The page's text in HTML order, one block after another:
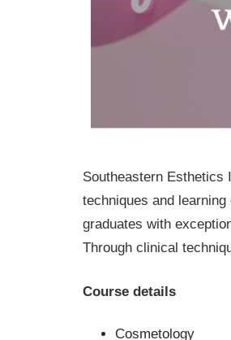
Southeastern Esthetics
techniques and
graduates with
Through clinical
Course details
Cosmetology